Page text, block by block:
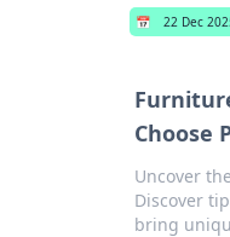
📅 22 Dec
Choose
Uncover
Discover
bring